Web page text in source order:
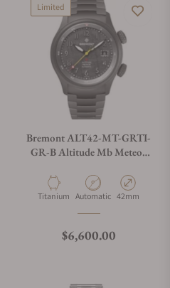
Limited
Bremont ALT42-MT-GRTI-
GR-B Altitude Mb Meteor
Material
Titanium Movement Type
Automatic Case Diameter
42mm
Regular price
$6,600.00